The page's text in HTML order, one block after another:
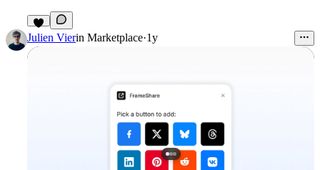
4
Julien Vierin Marketplace·1y